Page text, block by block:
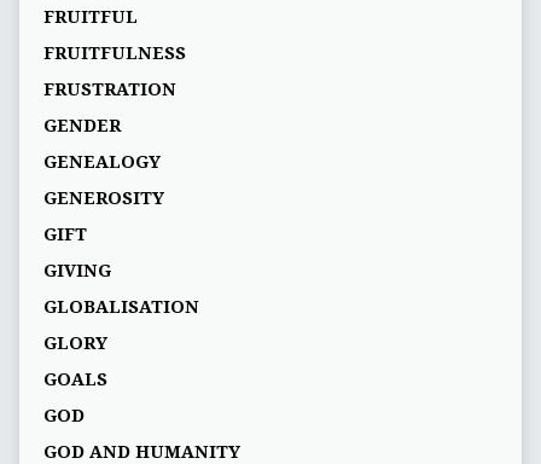
FRUITFUL
FRUITFULNESS
FRUSTRATION
GENDER
GENEALOGY
GENEROSITY
GIFT
GIVING
GLOBALISATION
GLORY
GOALS
GOD
GOD AND HUMANITY